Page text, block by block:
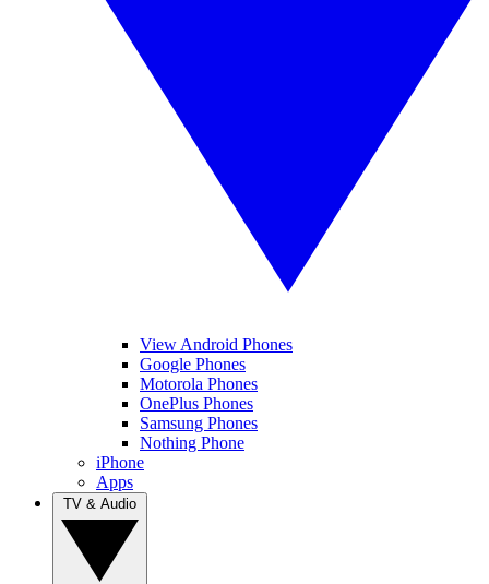
View Android Phones
Google Phones
Motorola Phones
OnePlus Phones
Samsung Phones
Nothing Phone
iPhone
Apps